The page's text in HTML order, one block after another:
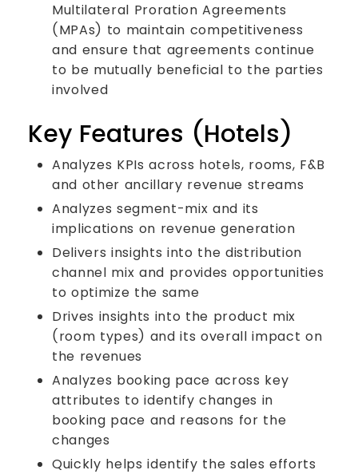
Multilateral Proration Agreements
(MPAs) to maintain competitiveness
and ensure that agreements continue
to be mutually beneficial to the parties
involved
Key Features (Hotels)
Analyzes KPIs across hotels, rooms, F&B
and other ancillary revenue streams
Analyzes segment-mix and its
implications on revenue generation
Delivers insights into the distribution
channel mix and provides opportunities
to optimize the same
Drives insights into the product mix
(room types) and its overall impact on
the revenues
Analyzes booking pace across key
attributes to identify changes in
booking pace and reasons for the
changes
Quickly helps identify the sales efforts